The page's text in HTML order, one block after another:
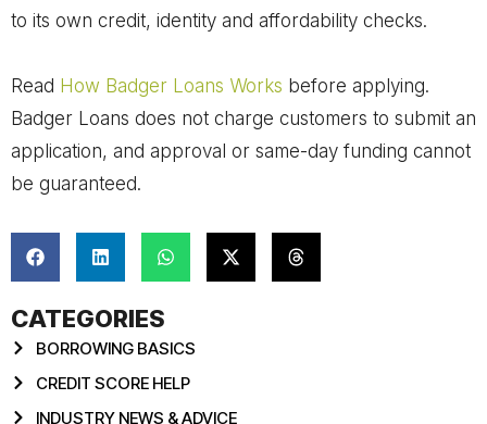
CATEGORIES
BORROWING BASICS
CREDIT SCORE HELP
INDUSTRY NEWS & ADVICE
to its own credit, identity and affordability checks.
Read How Badger Loans Works before applying.
Badger Loans does not charge customers to submit an
application, and approval or same-day funding cannot
be guaranteed.